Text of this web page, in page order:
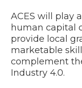
ACES will play
human capital
provide local
marketable
complement
Industry 4.0.